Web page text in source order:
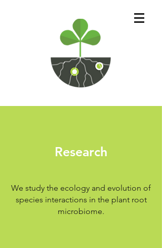
Research
We study the ecology and evolution of
species interactions in the plant root
microbiome.